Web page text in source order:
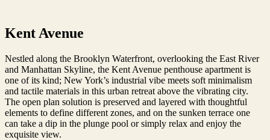
Kent Avenue
Nestled along the Brooklyn Waterfront, overlooking the East River
and Manhattan Skyline, the Kent Avenue penthouse apartment is
one of its kind; New York’s industrial vibe meets soft minimalism
and tactile materials in this urban retreat above the vibrating city.
The open plan solution is preserved and layered with thoughtful
elements to define different zones, and on the sunken terrace one
can take a dip in the plunge pool or simply relax and enjoy the
exquisite view.